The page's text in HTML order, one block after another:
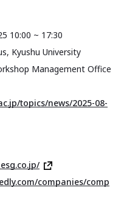
10:00 ~ 17:30
Kyushu University
Management Office
topics/news/2025-08-
companies/comp